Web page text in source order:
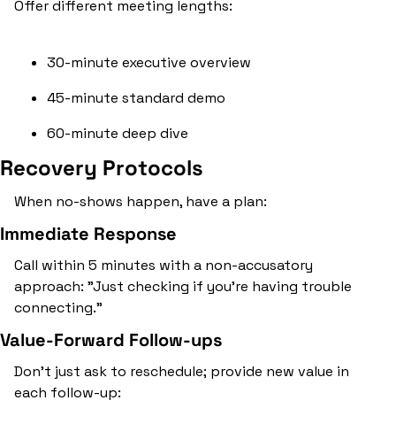
Offer different meeting lengths:
30-minute executive overview
45-minute standard demo
60-minute deep dive
Recovery Protocols
When no-shows happen, have a plan:
Immediate Response
Call within 5 minutes with a non-accusatory
approach: "Just checking if you're having trouble
connecting."
Value-Forward Follow-ups
Don't just ask to reschedule; provide new value in
each follow-up: